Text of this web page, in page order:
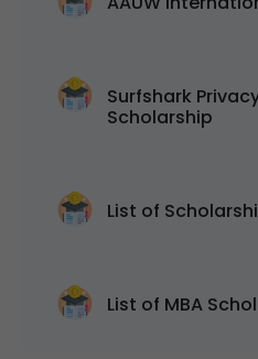
Surfshark
Scholarship
List of
List of MBA